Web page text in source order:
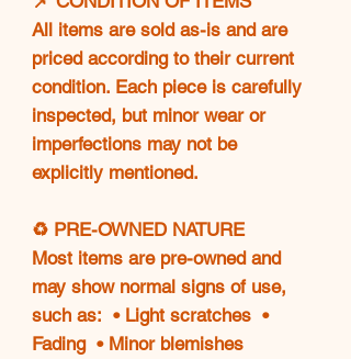
All items are sold as-is and are
priced according to their current
condition. Each piece is carefully
inspected, but minor wear or
imperfections may not be
explicitly mentioned.
♻️ PRE-OWNED NATURE
Most items are pre-owned and
may show normal signs of use,
such as: • Light scratches •
Fading • Minor blemishes